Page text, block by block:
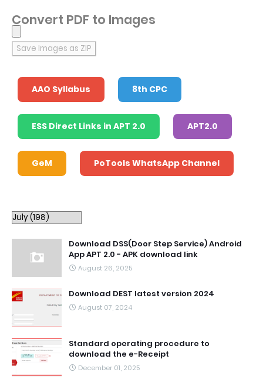
Convert PDF to Images
Save Images as ZIP
AAO Syllabus 8th CPC
ESS Direct Links in APT 2.0 APT2.0
GeM PoTools WhatsApp Channel
Download DSS(Door Step Service) Android
App APT 2.0 - APK download link
August 26, 2025
Download DEST latest version 2024
August 07, 2024
Standard operating procedure to
download the e-Receipt
December 01, 2025